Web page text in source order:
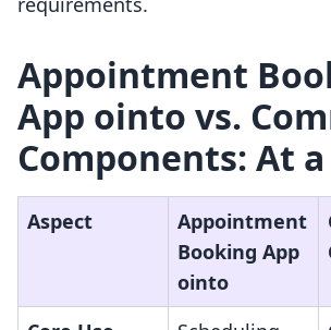
Appointment
App ointo vs.
Components: At
Aspect
Appointment
Booking App
ointo